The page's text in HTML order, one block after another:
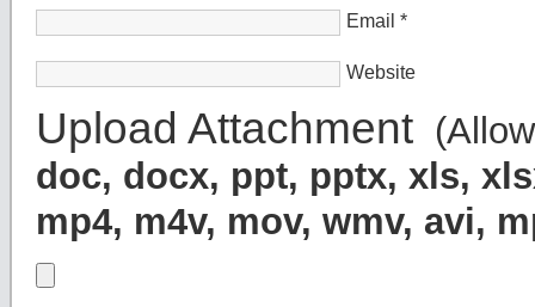
Email *
Website
Upload Attachment
doc, docx, ppt, pptx, xls,
mp4, m4v, mov, wmv, avi,